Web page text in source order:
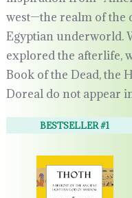
west—the realm of the
Egyptian underworld.
explored the afterlife,
Book of the Dead, the
Doreal do not appear
BESTSELLER #1